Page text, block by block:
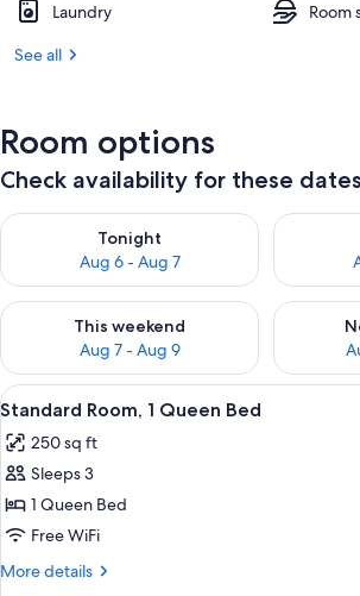
Laundry
Room
See all
Room options
Check availability for these dates
Tonight
Aug 6 - Aug 7
Check availability for tonight Aug 6 - Aug 7
Check
This weekend
Aug 7 - Aug 9
Check availability for this weekend Aug 7 -
Check
View
all
photos
for
Standard
Room,
1
A bedroom
1
Standard Room, 1 Queen Bed
250 sq ft
Sleeps 3
1 Queen Bed
Free WiFi
More details
More